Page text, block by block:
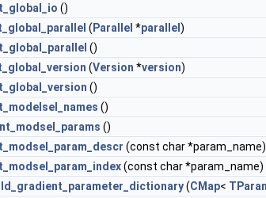
()
( Parallel *parallel )
()
(Version *version)
()
()
()
(const char *param_name)
(const char *param_name)
(CMap<